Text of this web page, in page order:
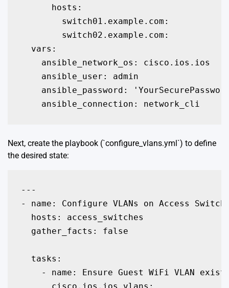
      hosts:
        switch01.example.com:
        switch02.example.com:
  vars:
    ansible_network_os: cisco.ios.ios
    ansible_user: admin
ansible_password:
    ansible_connection: network_cli
Next, create the playbook (`configure_vlans.yml`) to define
the desired state:
---
- name: Configure VLANs on Access
  hosts: access_switches
  gather_facts: false
  tasks:
- name: Ensure Guest WiFi VLAN